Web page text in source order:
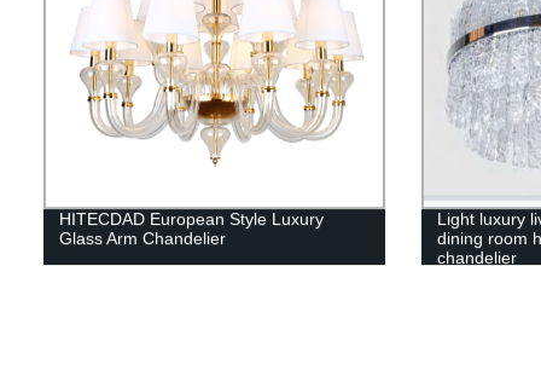
HITECDAD European Style Luxury
Glass Arm Chandelier
Light luxury
dining room
chandelier